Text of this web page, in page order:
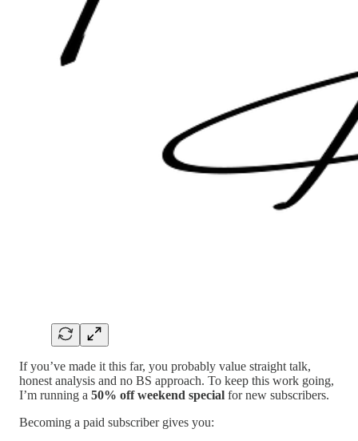
If you’ve made it this far, you probably value straight talk,
honest analysis and no BS approach. To keep this work going,
I’m running a 50% off weekend special for new subscribers.
Becoming a paid subscriber gives you: